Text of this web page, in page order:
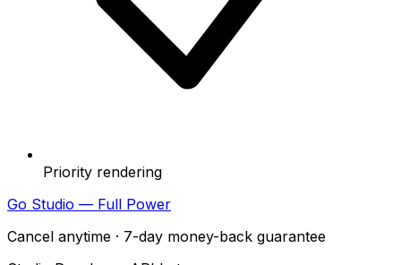
Priority rendering
Go Studio — Full Power
Cancel anytime · 7-day money-back guarantee